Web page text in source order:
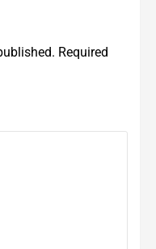
Required